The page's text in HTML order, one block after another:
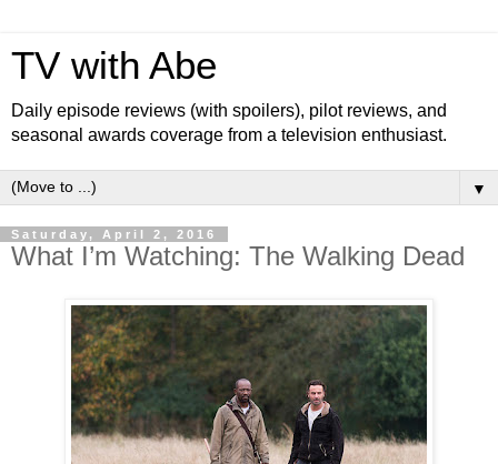
TV with Abe
Daily episode reviews (with spoilers), pilot reviews, and
seasonal awards coverage from a television enthusiast.
▼
Saturday, April 2, 2016
What I’m Watching: The Walking Dead